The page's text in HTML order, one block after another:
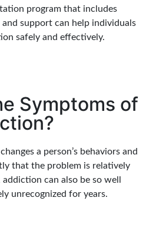
program that includes
support can help individuals
safely and effectively.
Symptoms of
a person’s behaviors and
that the problem is relatively
can also be so well
unrecognized for years.